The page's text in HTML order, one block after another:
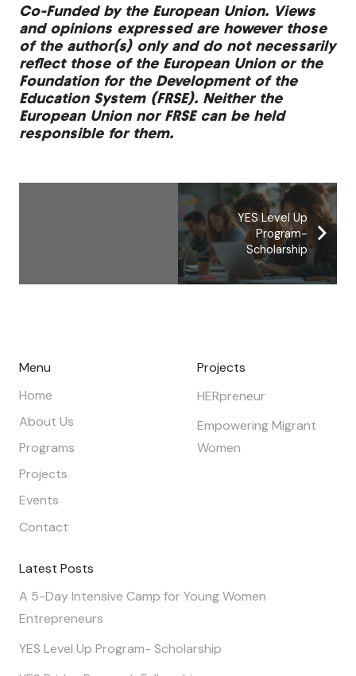
Co-Funded by the European Union. Views
and opinions expressed are however those
of the author(s) only and do not necessarily
reflect those of the European Union or the
Foundation for the Development of the
Education System (FRSE). Neither the
European Union nor FRSE can be held
responsible for them.
YES Level Up
Program-
Scholarship
Menu
Home
About Us
Programs
Projects
Events
Contact
Projects
HERpreneur
Empowering Migrant
Women
Latest Posts
A 5-Day Intensive Camp for Young Women
Entrepreneurs
YES Level Up Program- Scholarship